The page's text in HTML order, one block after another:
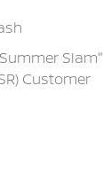
Slam"
Customer